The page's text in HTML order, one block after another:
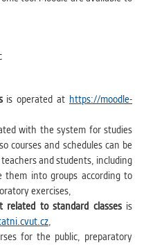
is operated at https://moodle-
with the system for studies
courses and schedules can be
and students, including
them into groups according to
exercises,
to standard classesis
,
for the public, preparatory